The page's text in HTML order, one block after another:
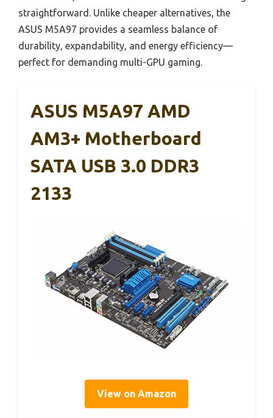
straightforward. Unlike cheaper alternatives, the
ASUS M5A97 provides a seamless balance of
durability, expandability, and energy efficiency—
perfect for demanding multi-GPU gaming.
ASUS M5A97 AMD
AM3+ Motherboard
SATA USB 3.0 DDR3
2133
View on Amazon